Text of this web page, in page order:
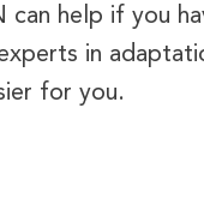
help if you
in
for you.